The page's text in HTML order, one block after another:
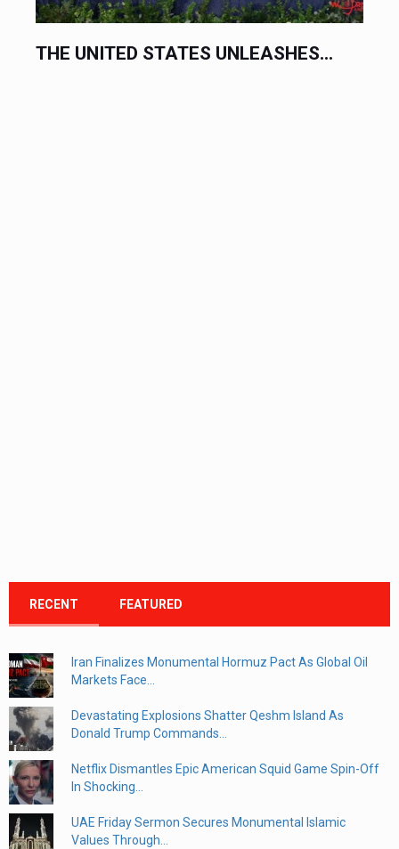
THE UNITED STATES UNLEASHES...
RECENT FEATURED
Iran Finalizes Monumental Hormuz Pact As Global Oil
Markets Face...
Devastating Explosions Shatter Qeshm Island As
Donald Trump Commands...
Netflix Dismantles Epic American Squid Game Spin-Off
In Shocking...
UAE Friday Sermon Secures Monumental Islamic
Values Through...